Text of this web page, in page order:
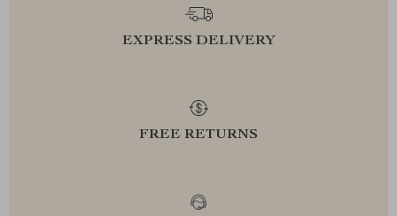
EXPRESS DELIVERY
FREE RETURNS